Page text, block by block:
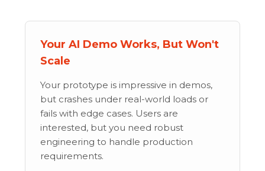
Your AI Demo Works, But Won't
Scale
Your prototype is impressive in demos,
but crashes under real-world loads or
fails with edge cases. Users are
interested, but you need robust
engineering to handle production
requirements.